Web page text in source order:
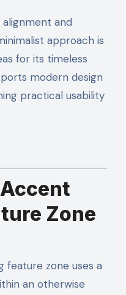
and
approach is
for its timeless
modern design
practical usability
Zone
zone uses a
an otherwise